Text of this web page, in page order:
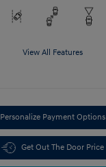
View All Features
Personalize Payment Options
Get Out The Door Price